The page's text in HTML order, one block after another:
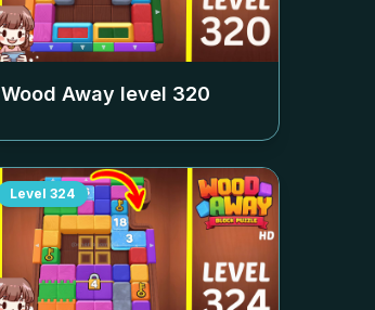
Wood Away level 320
Level 324